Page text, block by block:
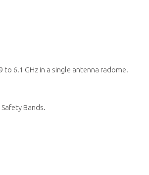
to 6.1 GHz in a single antenna radome.
Safety Bands.